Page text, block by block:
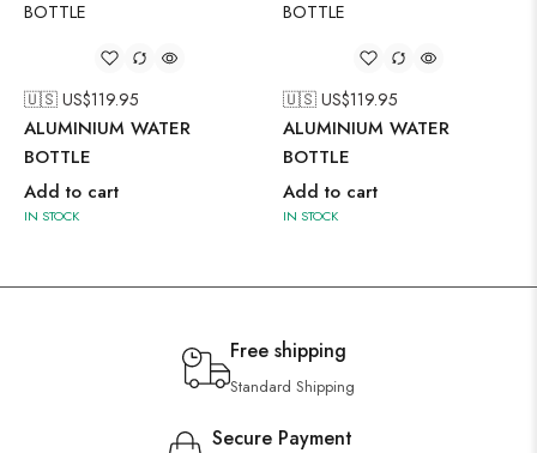
🇺🇸 US$119.95
ALUMINIUM WATER
BOTTLE
Add to cart
IN STOCK
🇺🇸 US$119.95
ALUMINIUM WATER
BOTTLE
Add to cart
IN STOCK
Free shipping
Standard Shipping
Secure Payment